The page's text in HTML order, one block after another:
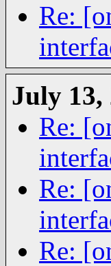
Re:
July 13,
Re:
Re:
Re: